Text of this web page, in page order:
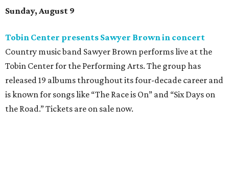
Sunday, August 9
Tobin Center presents Sawyer Brown in concert
Country music band Sawyer Brown performs live at the
Tobin Center for the Performing Arts. The group has
released 19 albums throughout its four-decade career and
is known for songs like “The Race is On” and “Six Days on
the Road.” Tickets are on sale now.